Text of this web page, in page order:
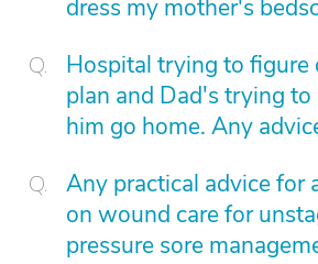
dress my mother's
Hospital trying to figure
plan and Dad's trying
him go home. Any
Any practical advice for
on wound care for
pressure sore